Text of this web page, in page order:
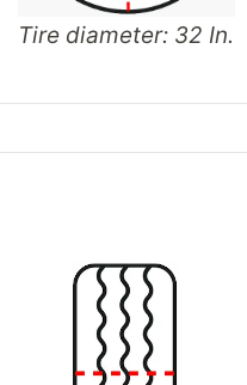
Tire diameter: 32 In.